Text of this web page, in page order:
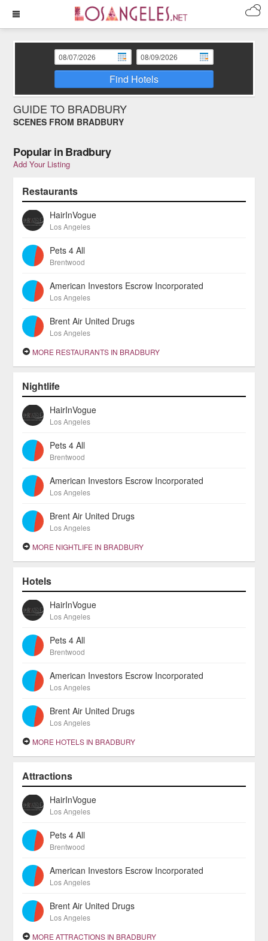
Find Hotels
GUIDE TO BRADBURY
SCENES FROM BRADBURY
Popular in Bradbury
Add Your Listing
Restaurants
HairInVogue
Los Angeles
Pets 4 All
Brentwood
American Investors Escrow Incorporated
Los Angeles
Brent Air United Drugs
Los Angeles
MORE RESTAURANTS IN BRADBURY
Nightlife
HairInVogue
Los Angeles
Pets 4 All
Brentwood
American Investors Escrow Incorporated
Los Angeles
Brent Air United Drugs
Los Angeles
MORE NIGHTLIFE IN BRADBURY
Hotels
HairInVogue
Los Angeles
Pets 4 All
Brentwood
American Investors Escrow Incorporated
Los Angeles
Brent Air United Drugs
Los Angeles
MORE HOTELS IN BRADBURY
Attractions
HairInVogue
Los Angeles
Pets 4 All
Brentwood
American Investors Escrow Incorporated
Los Angeles
Brent Air United Drugs
Los Angeles
MORE ATTRACTIONS IN BRADBURY